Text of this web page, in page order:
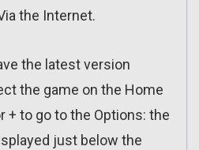
the Internet.
the latest version
the game on the Home
+ to go to the Options: the
just below the